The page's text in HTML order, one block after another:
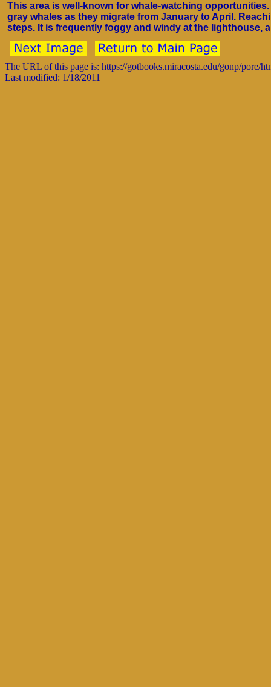
This area is well-known for whale-watching
gray whales as they migrate from January to April.
steps. It is frequently foggy and windy at the lighthouse,
The URL of this page is: https://gotbooks.miracosta.edu/gonp/pore/
Last modified: 1/18/2011